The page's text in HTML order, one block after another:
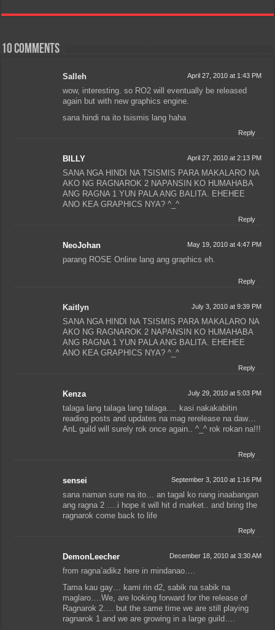
10 comments
Salleh April 27, 2010 at 1:43 PM
wow, interesting. so RO2 will eventually be released
again but with new graphics engine.
sana hindi na ito tsismis lang haha
Reply
BILLY April 27, 2010 at 2:13 PM
SANA NGA HINDI NA TSISMIS PARA MAKALARO NA
AKO NG RAGNAROK 2 NAPANSIN KO HUMAHABA
ANG RAGNA 1 YUN PALA ANG BALITA. EHEHEE
ANO KEA GRAPHICS NYA? ^_^
Reply
NeoJohan May 19, 2010 at 4:47 PM
parang ROSE Online lang ang graphics eh.
Reply
Kaitlyn July 3, 2010 at 9:39 PM
SANA NGA HINDI NA TSISMIS PARA MAKALARO NA
AKO NG RAGNAROK 2 NAPANSIN KO HUMAHABA
ANG RAGNA 1 YUN PALA ANG BALITA. EHEHEE
ANO KEA GRAPHICS NYA? ^_^
Reply
Kenza July 29, 2010 at 5:03 PM
talaga lang talaga lang talaga…. kasi nakakabitin
reading posts and updates na mag rerelease na daw…
AnL guild will surely rok once again.. ^_^ rok rokan na!!!
Reply
sensei September 3, 2010 at 1:16 PM
sana naman sure na ito… an tagal ko nang inaabangan
ang ragna 2 ….i hope it will hit d market.. and bring the
ragnarok come back to life
Reply
DemonLeecher December 18, 2010 at 3:30 AM
from ragna’adikz here in mindanao….
Tama kau gay… kami rin d2, sabik na sabik na
maglaro….We, are looking forward for the release of
Ragnarok 2…. but the same time we are still playing
ragnarok 1 and we are growing in a large guild….